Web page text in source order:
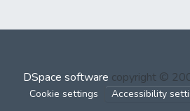
DSpace software copyright ©
Cookie settings Accessibility